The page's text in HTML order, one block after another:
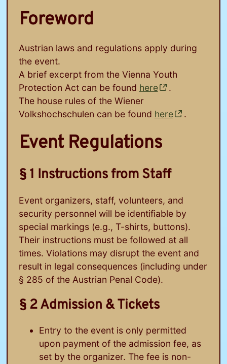
Foreword
Austrian laws and regulations apply during
the event.
A brief excerpt from the Vienna Youth
Protection Act can be found here
.
The house rules of the Wiener
Volkshochschulen can be found here .
Event Regulations
§ 1 Instructions from Staff
Event organizers, staff, volunteers, and
security personnel will be identifiable by
special markings (e.g., T-shirts, buttons).
Their instructions must be followed at all
times. Violations may disrupt the event and
result in legal consequences (including under
§ 285 of the Austrian Penal Code).
§ 2 Admission & Tickets
Entry to the event is only permitted
upon payment of the admission fee, as
set by the organizer. The fee is non-